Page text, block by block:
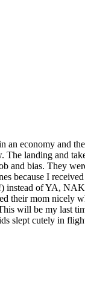
economy and
landing and
and bias. They
I received
instead of YA,
their mom nicely
will be my last
slept cutely in